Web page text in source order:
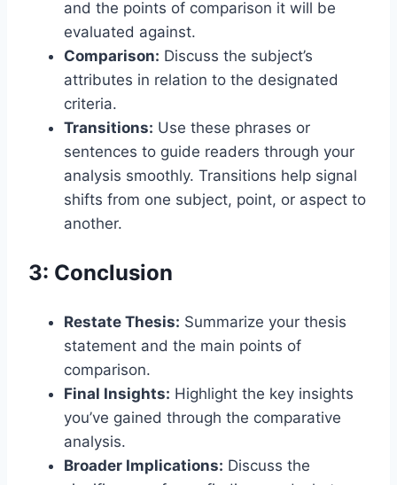
and the points of comparison it will be
evaluated against.
Comparison: Discuss the subject’s
attributes in relation to the designated
criteria.
Transitions: Use these phrases or
sentences to guide readers through your
analysis smoothly. Transitions help signal
shifts from one subject, point, or aspect to
another.
3: Conclusion
Restate Thesis: Summarize your thesis
statement and the main points of
comparison.
Final Insights: Highlight the key insights
you’ve gained through the comparative
analysis.
Broader Implications: Discuss the